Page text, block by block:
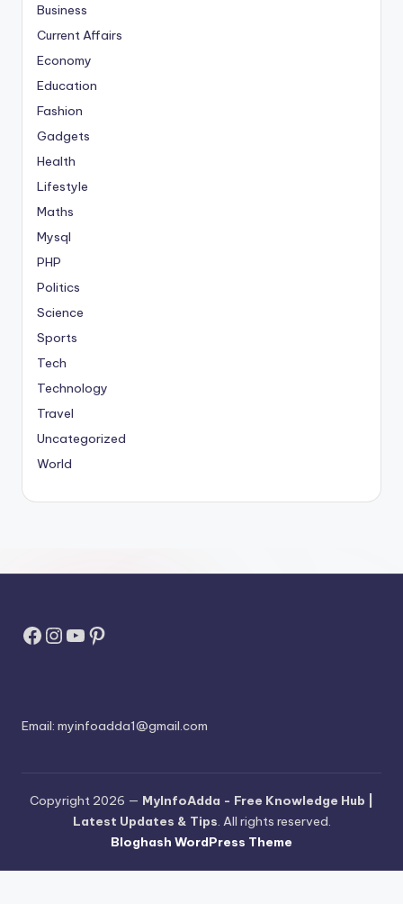
Business
Current Affairs
Economy
Education
Fashion
Gadgets
Health
Lifestyle
Maths
Mysql
PHP
Politics
Science
Sports
Tech
Technology
Travel
Uncategorized
World
Facebook
Instagram
YouTube
Pinterest
Email: myinfoadda1@gmail.com
Copyright 2026 — MyInfoAdda - Free Knowledge Hub |
Latest Updates & Tips. All rights reserved.
Bloghash WordPress Theme